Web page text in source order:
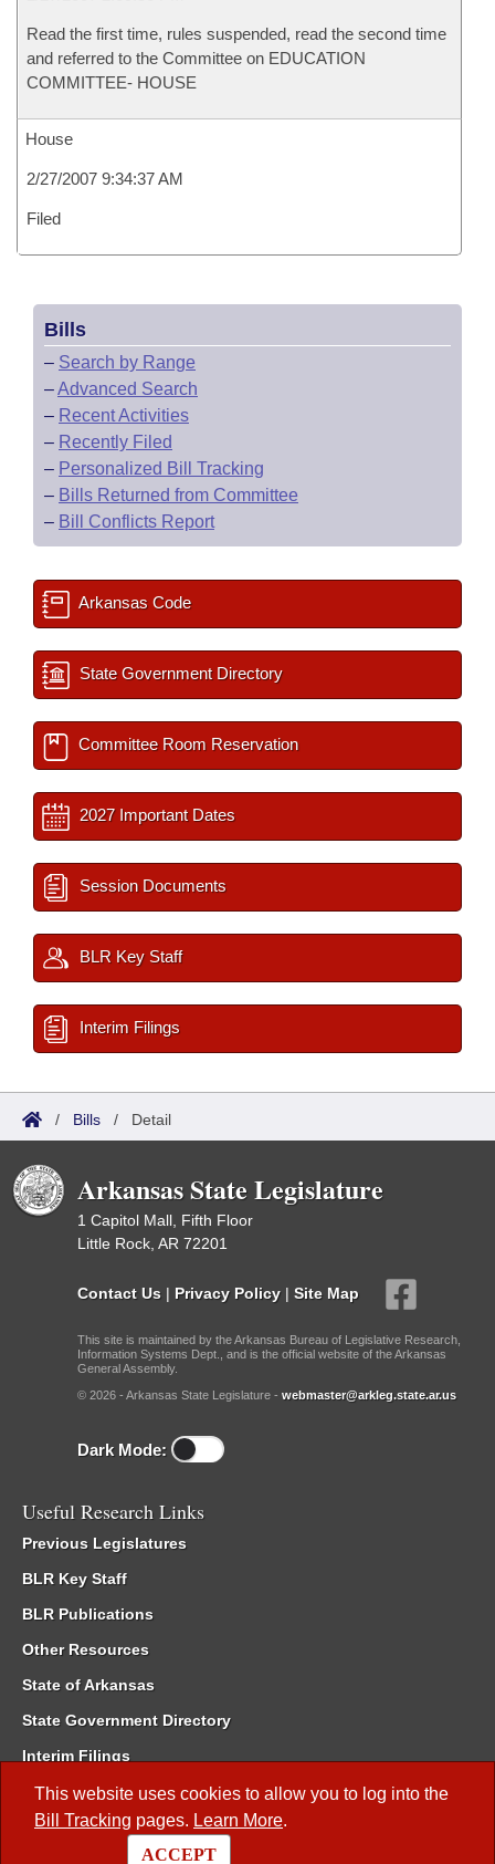
This website uses cookies to allow you to log into the
Bill Tracking pages. Learn More.
ACCEPT
Read the first time, rules suspended, read the second time
and referred to the Committee on EDUCATION
COMMITTEE- HOUSE
House
2/27/2007 9:34:37 AM
Filed
Bills
– Search by Range
–Advanced Search
– Recent Activities
– Recently Filed
– Personalized Bill Tracking
– Bills Returned from Committee
– Bill Conflicts Report
Arkansas Code
State Government Directory
Committee Room Reservation
2027 Important Dates
Session Documents
BLR Key Staff
Interim Filings
/ Bills / Detail
Arkansas State Legislature
1 Capitol Mall, Fifth Floor
Little Rock, AR 72201
Contact Us | Privacy Policy | Site Map
This site is maintained by the Arkansas Bureau of Legislative Research,
Information Systems Dept., and is the official website of the Arkansas
General Assembly.
© 2026 - Arkansas State Legislature - webmaster@arkleg.state.ar.us
Dark Mode:
Useful Research Links
Previous Legislatures
BLR Key Staff
BLR Publications
Other Resources
State of Arkansas
State Government Directory
Interim Filings
Committee Room Reservation
Meetings of the Whole/Business Meetings